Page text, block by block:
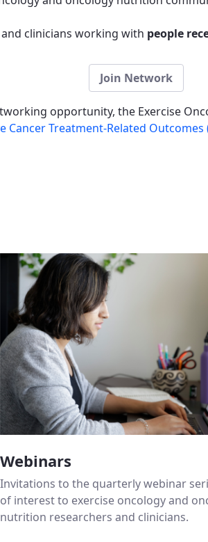
clinicians working with people
Join Network
opportunity, the Exercise
Treatment-Related Outcomes
Webinars
Invitations to the quarterly webinar
of interest to exercise oncology and
nutrition researchers and clinicians.